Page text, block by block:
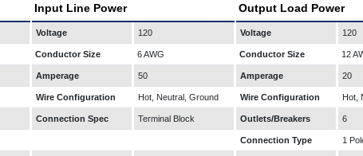
Input Line Power Output Load Power
Voltage 120 Voltage 120
Conductor Size 6 AWG Conductor Size 12
Amperage 50 Amperage 20
Wire Configuration Hot, Neutral, Ground Wire Configuration Hot,
Connection Spec Terminal Block Outlets/Breakers 6
Connection Type 1